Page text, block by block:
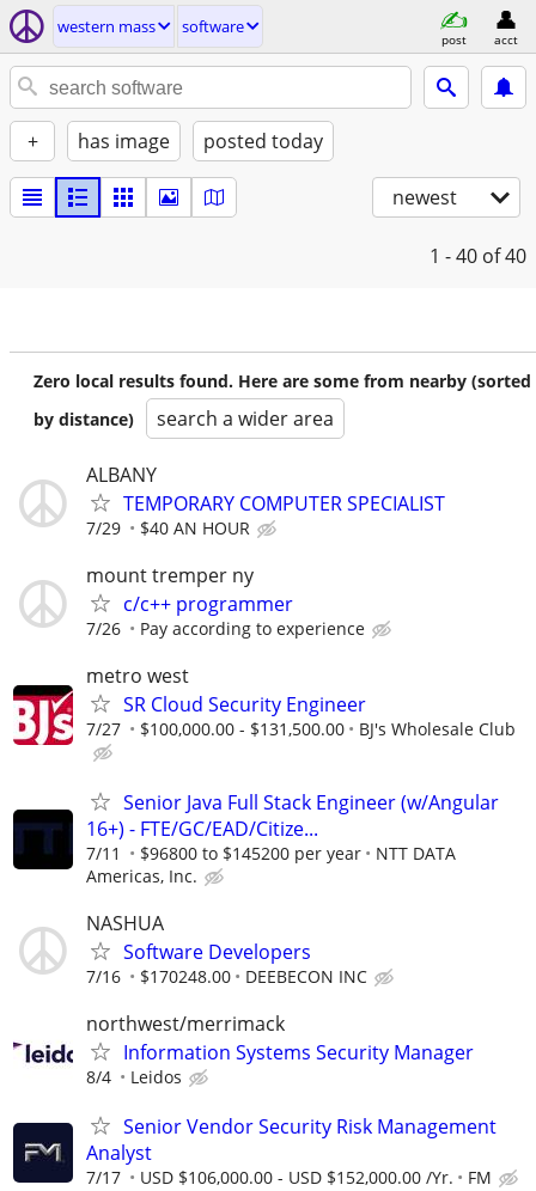
western mass software
post acct
+ has image posted today
newest
1 - 40 of 40
Zero local results found. Here are some from nearby (sorted
by distance)
search a wider area
ALBANY
TEMPORARY COMPUTER SPECIALIST
7/29 $40 AN HOUR
mount tremper ny
c/c++ programmer
7/26 Pay according to experience
metro west
SR Cloud Security Engineer
7/27 $100,000.00 - $131,500.00 BJ's Wholesale Club
Senior Java Full Stack Engineer (w/Angular
16+) - FTE/GC/EAD/Citize...
7/11 $96800 to $145200 per year
NTT DATA
Americas, Inc.
NASHUA
Software Developers
7/16 $170248.00 DEEBECON INC
northwest/merrimack
Information Systems Security Manager
8/4 Leidos
Senior Vendor Security Risk Management
Analyst
7/17 USD $106,000.00 - USD $152,000.00 /Yr. FM